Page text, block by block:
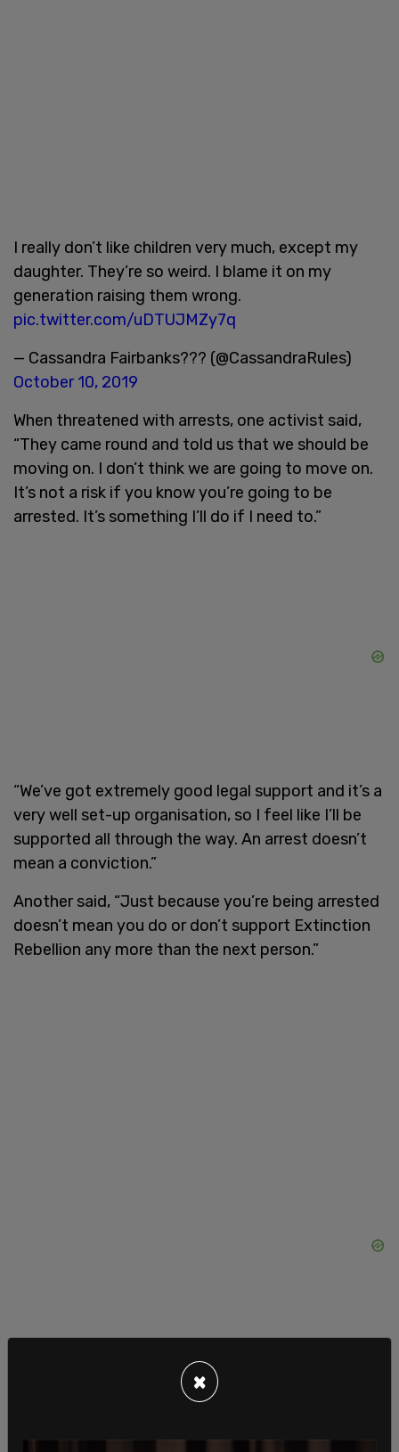
I really don’t like children very much, except my
daughter. They’re so weird. I blame it on my
generation raising them wrong.
pic.twitter.com/uDTUJMZy7q
— Cassandra Fairbanks??? (@CassandraRules)
October 10, 2019
When threatened with arrests, one activist said,
“They came round and told us that we should be
moving on. I don’t think we are going to move on.
It’s not a risk if you know you’re going to be
arrested. It’s something I’ll do if I need to.”
“We’ve got extremely good legal support and it’s a
very well set-up organisation, so I feel like I’ll be
supported all through the way. An arrest doesn’t
mean a conviction.”
Another said, “Just because you’re being arrested
doesn’t mean you do or don’t support Extinction
Rebellion any more than the next person.”
×